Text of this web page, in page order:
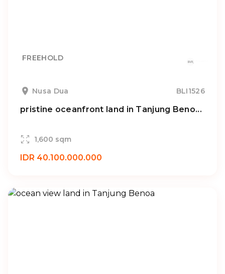
FREEHOLD
Nusa Dua BLI1526
pristine oceanfront land in Tanjung Beno...
1,600 sqm
IDR 40.100.000.000